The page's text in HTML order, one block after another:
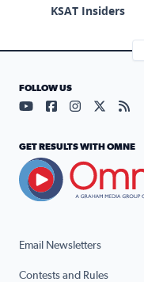
KSAT Insiders
Email Newsletters
Contests and Rules
FOLLOW US
Visit our YouTube
Visit ourVisit ourVisit
GET RESULTS WITH OMNE